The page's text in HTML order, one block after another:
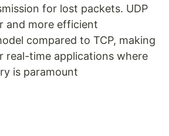
for lost packets. UDP
and more efficient
compared to TCP, making
real-time applications where
is paramount